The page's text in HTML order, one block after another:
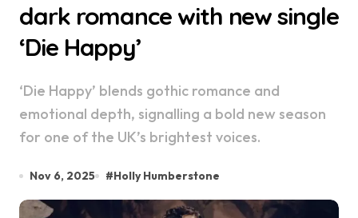
dark romance with new single
‘Die Happy’
‘Die Happy’ blends gothic romance and
emotional depth, signalling a bold new season
for one of the UK’s brightest voices.
Nov 6, 2025 #Holly Humberstone